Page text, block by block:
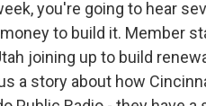
you're going to hear
to build it. Member
joining up to build
a story about how